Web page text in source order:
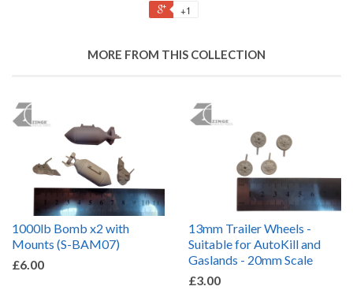
+1
MORE FROM THIS COLLECTION
1000lb Bomb x2 with
Mounts (S-BAM07)
£6.00
13mm Trailer Wheels -
Suitable for AutoKill and
Gaslands - 20mm Scale
£3.00